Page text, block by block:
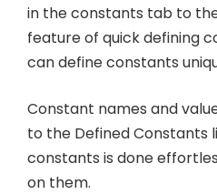
in the constants tab to
feature of quick defining
can define constants
Constant names and
to the Defined Constants
constants is done
on them.